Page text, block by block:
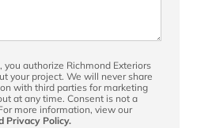
authorize Richmond Exteriors
your project. We will never share
with third parties for marketing
at any time. Consent is not a
more information, view our
Privacy Policy.